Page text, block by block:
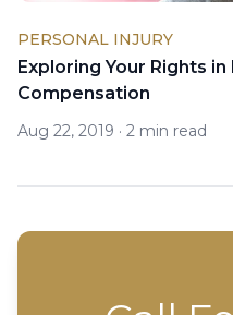
PERSONAL INJURY
Exploring Your Rights
Compensation
Aug 22, 2019 · 2 min read